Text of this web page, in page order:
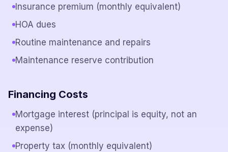
Insurance premium (monthly equivalent)
HOA dues
Routine maintenance and repairs
Maintenance reserve contribution
Financing Costs
Mortgage interest (principal is equity, not an
expense)
Property tax (monthly equivalent)